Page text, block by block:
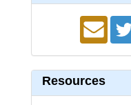
Resources